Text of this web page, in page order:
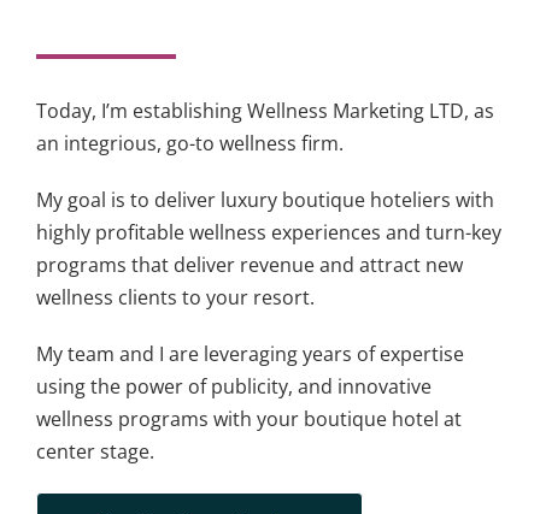
Today, I’m establishing Wellness Marketing LTD, as
an integrious, go-to wellness firm.
My goal is to deliver luxury boutique hoteliers with
highly profitable wellness experiences and turn-key
programs that deliver revenue and attract new
wellness clients to your resort.
My team and I are leveraging years of expertise
using the power of publicity, and innovative
wellness programs with your boutique hotel at
center stage.